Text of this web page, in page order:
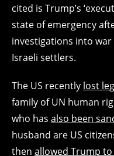
cited is Trump’s
state of emergency
investigations into
Israeli settlers.
The US recently lost
family of UN human
who has also been
husband are US
then allowed Trump